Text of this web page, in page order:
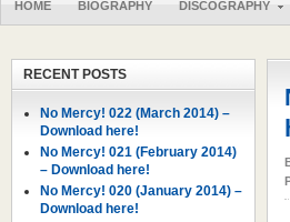
HOME BIOGRAPHY DISCOGRAPHY
RECENT POSTS
No Mercy! 022 (March 2014) –
Download here!
No Mercy! 021 (February 2014)
– Download here!
No Mercy! 020 (January 2014) –
Download here!